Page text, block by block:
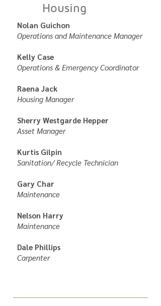
Housing
Nolan Guichon
Operations and Maintenance Manager
Kelly Case
Operations & Emergency Coordinator
Raena Jack
Housing Manager
Sherry Westgarde Hepper
Asset Manager
Kurtis Gilpin
Sanitation/ Recycle Technician
Gary Char
Maintenance
Nelson Harry
Maintenance
Dale Phillips
Carpenter